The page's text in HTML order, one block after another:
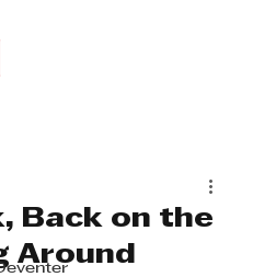
Back on the
Around